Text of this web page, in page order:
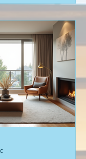
homes. Whether
buyer or looking
something
into a home
lived in before.
happening in
builds around